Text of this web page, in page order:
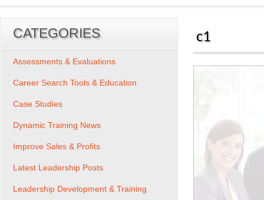
c1
CATEGORIES
Assessments & Evaluations
Career Search Tools & Education
Case Studies
Dynamic Training News
Improve Sales & Profits
Latest Leadership Posts
Leadership Development & Training